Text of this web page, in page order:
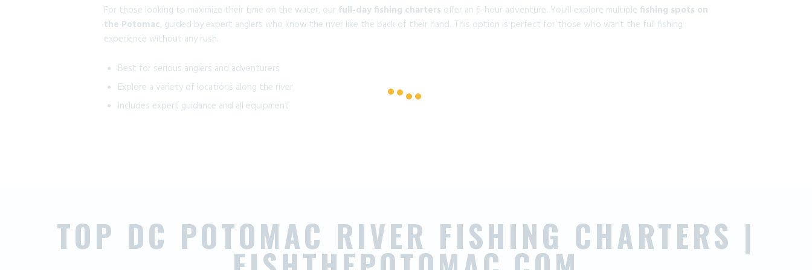
For those looking to maximize their time on the water, our full-day fishing charters offer an 6-hour adventure. You’ll explore multiple fishing spots on
the Potomac, guided by expert anglers who know the river like the back of their hand. This option is perfect for those who want the full fishing
experience without any rush.
Best for serious anglers and adventurers
Explore a variety of locations along the river
Includes expert guidance and all equipment
TOP DC POTOMAC RIVER FISHING CHARTERS |